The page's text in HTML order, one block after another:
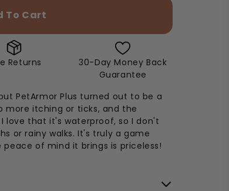
To Cart
Returns
30-Day Money Back
Guarantee
PetArmor Plus turned out to be a
more itching or ticks, and the
love that it's waterproof, so I don't
or rainy walks. It's truly a game
of mind it brings is priceless!